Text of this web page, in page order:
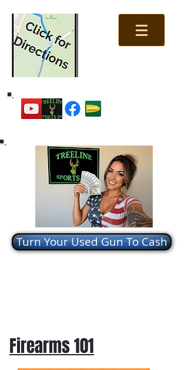
Turn Your Used Gun To Cash
Firearms 101